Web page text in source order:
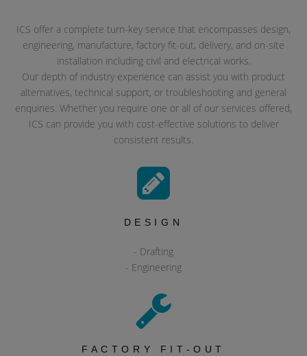
ICS offer a complete turn-key service that encompasses design,
engineering, manufacture, factory fit-out, delivery, and on-site
installation including civil and electrical works.
Our depth of industry experience can assist you with product
alternatives, technical support, or troubleshooting and general
enquiries. Whether you require one or all of our services offered,
ICS can provide you with cost-effective solutions to deliver
consistent results.
DESIGN
- Drafting
- Engineering
FACTORY FIT-OUT